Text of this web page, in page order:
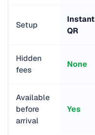
Setup
Instant
QR
Hidden
fees
None
Available
before
arrival
Yes